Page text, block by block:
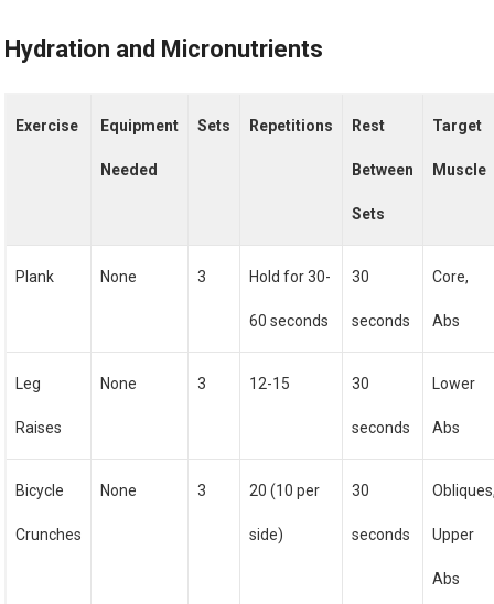
Hydration and Micronutrients
Exercise Equipment
Needed
Sets Repetitions Rest
Between
Sets
Target
Muscle
Plank None 3 Hold for 30-
60 seconds
30
seconds
Core,
Abs
Leg
Raises
None 3 12-15 30
seconds
Lower
Abs
Bicycle
Crunches
None 3 20 (10 per
side)
30
seconds Upper
Abs